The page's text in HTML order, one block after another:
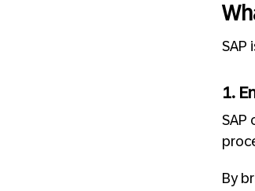
SAP
1.
SAP
By